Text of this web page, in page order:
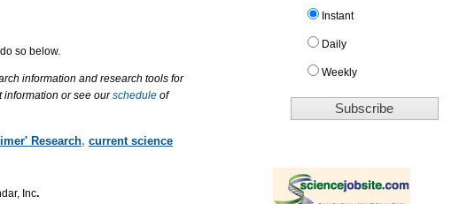
so below.
information and research tools for
information or see ourschedule of
Research, current science
Inc.
Instant
Daily
Weekly